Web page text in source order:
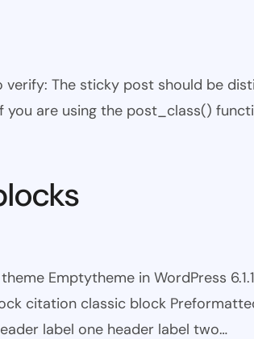
The sticky post should be
you are using the post_class()
Emptytheme in WordPress
citation classic block
label one header label two…